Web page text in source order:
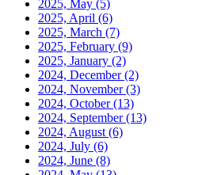
2025, May (5)
2025, April (6)
2025, March (7)
2025, February (9)
2025, January (2)
2024, December(2)
2024, November(3)
2024, October(13)
2024, September(13)
2024, August (6)
2024, July (6)
2024, June (8)